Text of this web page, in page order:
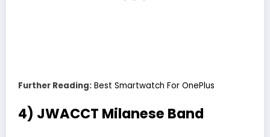
Further Reading: Best Smartwatch For OnePlus
4) JWACCT Milanese Band